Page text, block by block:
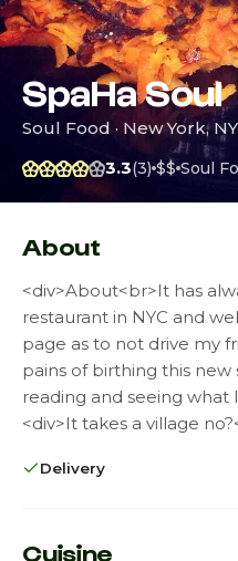
SpaHa Soul
Soul Food · New York, NY
3.3(3) $$ Soul
About
<div>About<br>It has
restaurant in NYC and
page as to not drive my
pains of birthing this new
reading and seeing what
<div>It takes a village
Delivery
Cuisine